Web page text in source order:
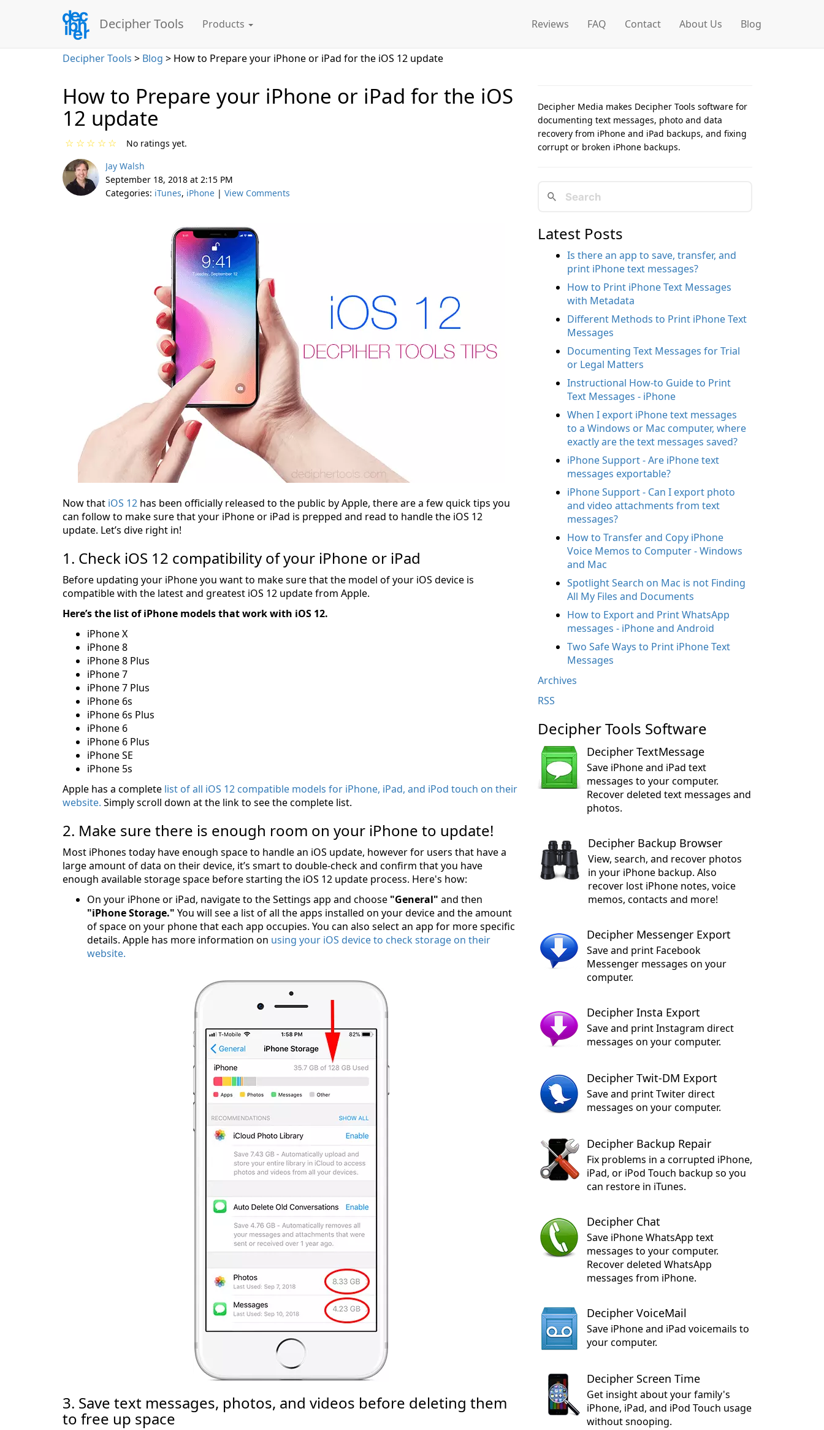
Decipher Tools Products Reviews FAQ Contact About Us Blog
Decipher Tools > Blog > How to Prepare your iPhone or iPad for the iOS 12 update
How to Prepare your iPhone or iPad for the iOS
12 update
☆
☆
☆
☆
☆
No ratings yet.
Jay Walsh
September 18, 2018 at 2:15 PM
Categories: iTunes, iPhone | View Comments
Now that iOS 12 has been officially released to the public by Apple, there are a few quick tips you
can follow to make sure that your iPhone or iPad is prepped and read to handle the iOS 12
update. Let’s dive right in!
1. Check iOS 12 compatibility of your iPhone or iPad
Before updating your iPhone you want to make sure that the model of your iOS device is
compatible with the latest and greatest iOS 12 update from Apple.
Here’s the list of iPhone models that work with iOS 12.
iPhone X
iPhone 8
iPhone 8 Plus
iPhone 7
iPhone 7 Plus
iPhone 6s
iPhone 6s Plus
iPhone 6
iPhone 6 Plus
iPhone SE
iPhone 5s
Apple has a complete list of all iOS 12 compatible models for iPhone, iPad, and iPod touch on their
website. Simply scroll down at the link to see the complete list.
2. Make sure there is enough room on your iPhone to update!
Most iPhones today have enough space to handle an iOS update, however for users that have a
large amount of data on their device, it’s smart to double-check and confirm that you have
enough available storage space before starting the iOS 12 update process. Here's how:
On your iPhone or iPad, navigate to the Settings app and choose "General" and then
"iPhone Storage." You will see a list of all the apps installed on your device and the amount
of space on your phone that each app occupies. You can also select an app for more specific
details. Apple has more information on using your iOS device to check storage on their
website.
3. Save text messages, photos, and videos before deleting them
to free up space
Decipher Media makes Decipher Tools software for
documenting text messages, photo and data
recovery from iPhone and iPad backups, and fixing
corrupt or broken iPhone backups.
Latest Posts
Is there an app to save, transfer, and
print iPhone text messages?
How to Print iPhone Text Messages
with Metadata
Different Methods to Print iPhone Text
Messages
Documenting Text Messages for Trial
or Legal Matters
Instructional How-to Guide to Print
Text Messages - iPhone
When I export iPhone text messages
to a Windows or Mac computer, where
exactly are the text messages saved?
iPhone Support - Are iPhone text
messages exportable?
iPhone Support - Can I export photo
and video attachments from text
messages?
How to Transfer and Copy iPhone
Voice Memos to Computer - Windows
and Mac
Spotlight Search on Mac is not Finding
All My Files and Documents
How to Export and Print WhatsApp
messages - iPhone and Android
Two Safe Ways to Print iPhone Text
Messages
Archives
RSS
Decipher Tools Software
Decipher TextMessage
Save iPhone and iPad text
messages to your computer.
Recover deleted text messages and
photos.
Decipher Backup Browser
View, search, and recover photos
in your iPhone backup. Also
recover lost iPhone notes, voice
memos, contacts and more!
Decipher Messenger Export
Save and print Facebook
Messenger messages on your
computer.
Decipher Insta Export
Save and print Instagram direct
messages on your computer.
Decipher Twit-DM Export
Save and print Twiter direct
messages on your computer.
Decipher Backup Repair
Fix problems in a corrupted iPhone,
iPad, or iPod Touch backup so you
can restore in iTunes.
Decipher Chat
Save iPhone WhatsApp text
messages to your computer.
Recover deleted WhatsApp
messages from iPhone.
Decipher VoiceMail
Save iPhone and iPad voicemails to
your computer.
Decipher Screen Time
Get insight about your family's
iPhone, iPad, and iPod Touch usage
without snooping.